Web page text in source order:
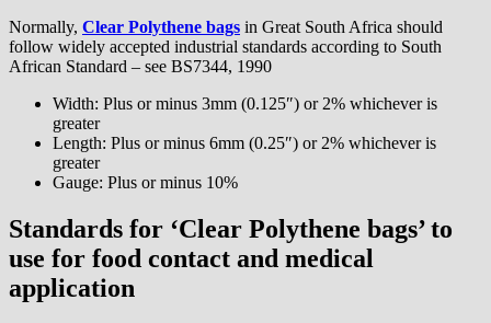
Normally, Clear Polythene bags in Great South Africa should
follow widely accepted industrial standards according to South
African Standard – see BS7344, 1990
Width: Plus or minus 3mm (0.125″) or 2% whichever is
greater
Length: Plus or minus 6mm (0.25″) or 2% whichever is
greater
Gauge: Plus or minus 10%
Standards for ‘Clear Polythene bags’ to
use for food contact and medical
application